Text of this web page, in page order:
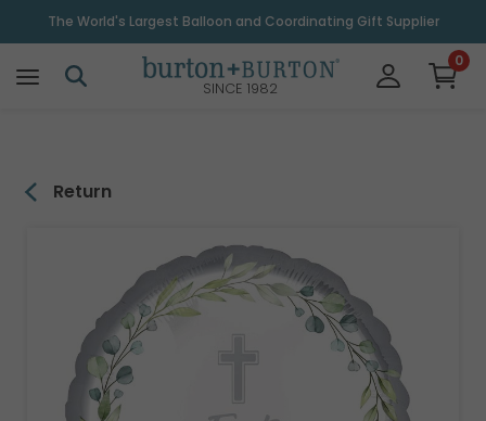
The World's Largest Balloon and Coordinating Gift Supplier
SINCE 1982
0
Return